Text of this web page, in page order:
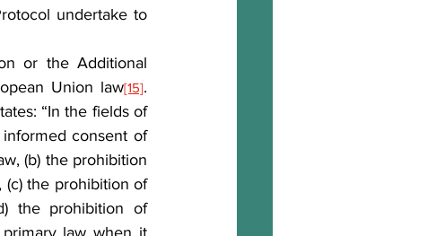
undertake to
or the Additional
Union law[15].
“In the fields of
consent of
(b) the prohibition
(c) the prohibition of
the prohibition of
law when it